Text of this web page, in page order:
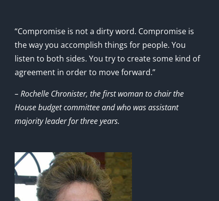
“Compromise is not a dirty word. Compromise is
the way you accomplish things for people. You
listen to both sides. You try to create some kind of
agreement in order to move forward.”
– Rochelle Chronister, the first woman to chair the
House budget committee and who was assistant
majority leader for three years.